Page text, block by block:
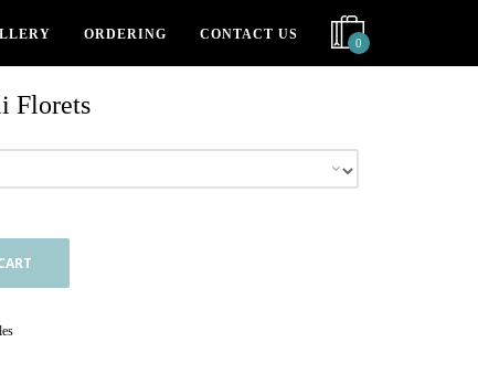
0
ORDERING CONTACT US
Florets